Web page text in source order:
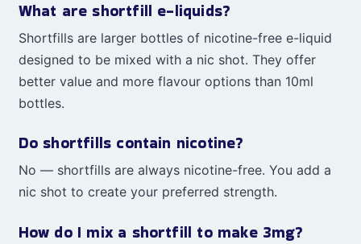
What are shortfill e-liquids?
Shortfills are larger bottles of nicotine-free e-liquid
designed to be mixed with a nic shot. They offer
better value and more flavour options than 10ml
bottles.
Do shortfills contain nicotine?
No — shortfills are always nicotine-free. You add a
nic shot to create your preferred strength.
How do I mix a shortfill to make 3mg?